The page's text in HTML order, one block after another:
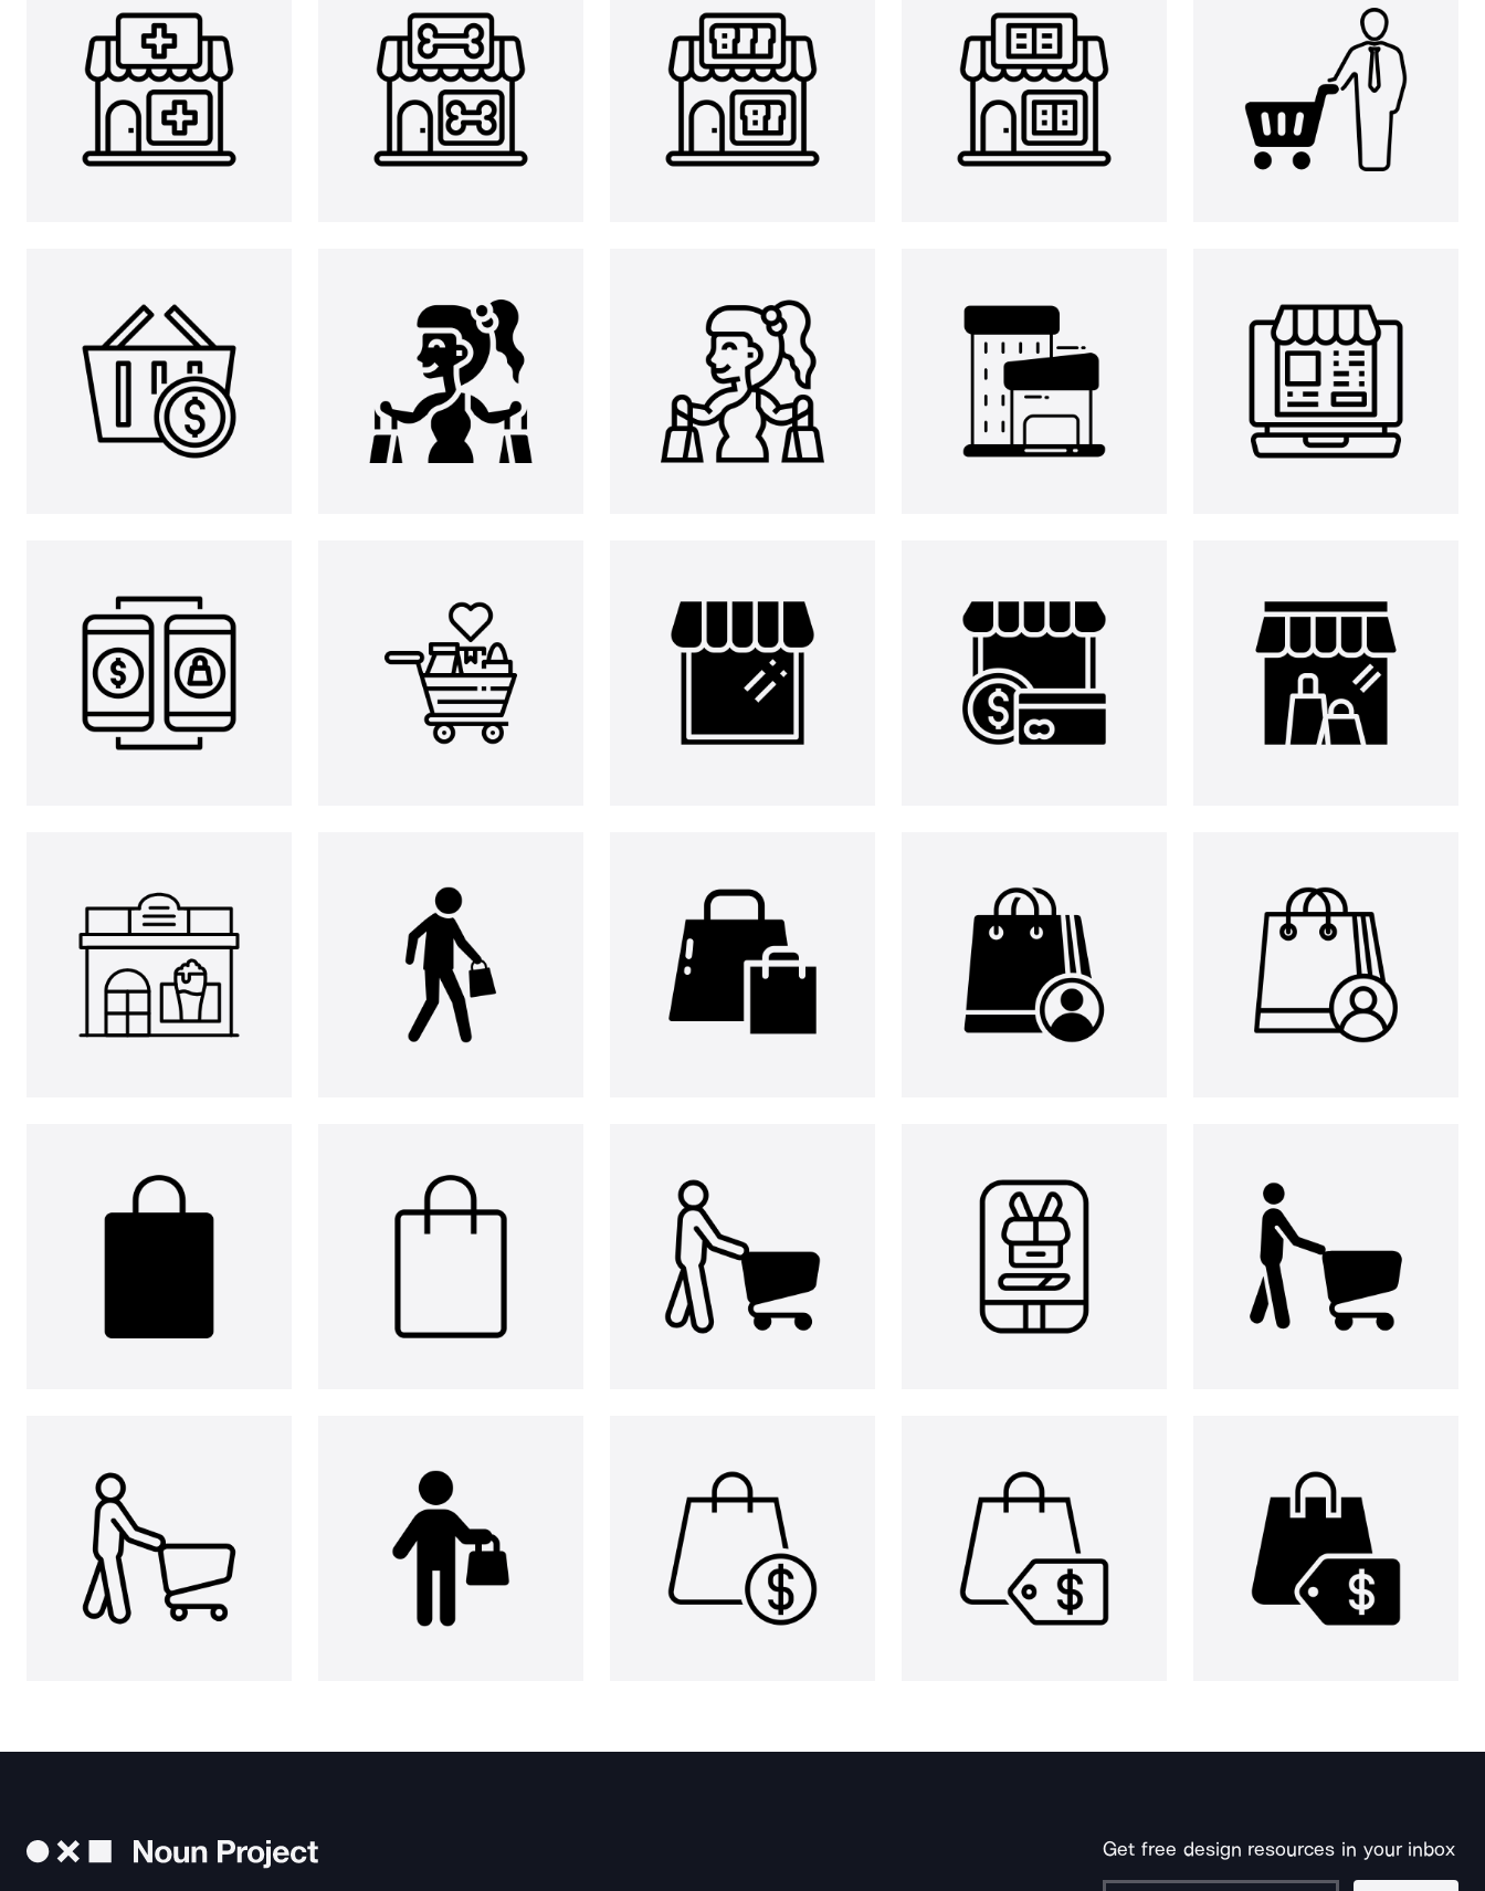
Get free design resources in your inbox